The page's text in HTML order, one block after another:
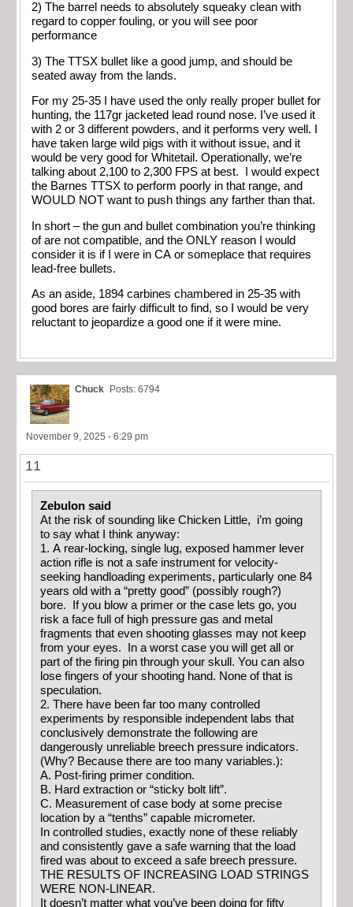
2) The barrel needs to absolutely squeaky clean with
regard to copper fouling, or you will see poor
performance
3) The TTSX bullet like a good jump, and should be
seated away from the lands.
For my 25-35 I have used the only really proper bullet for
hunting, the 117gr jacketed lead round nose. I’ve used it
with 2 or 3 different powders, and it performs very well. I
have taken large wild pigs with it without issue, and it
would be very good for Whitetail. Operationally, we’re
talking about 2,100 to 2,300 FPS at best. I would expect
the Barnes TTSX to perform poorly in that range, and
WOULD NOT want to push things any farther than that.
In short – the gun and bullet combination you’re thinking
of are not compatible, and the ONLY reason I would
consider it is if I were in CA or someplace that requires
lead-free bullets.
As an aside, 1894 carbines chambered in 25-35 with
good bores are fairly difficult to find, so I would be very
reluctant to jeopardize a good one if it were mine.
Chuck Posts: 6794
November 9, 2025 - 6:29 pm
11
Zebulon said
At the risk of sounding like Chicken Little, i’m going
to say what I think anyway:
1. A rear-locking, single lug, exposed hammer lever
action rifle is not a safe instrument for velocity-
seeking handloading experiments, particularly one 84
years old with a “pretty good” (possibly rough?)
bore. If you blow a primer or the case lets go, you
risk a face full of high pressure gas and metal
fragments that even shooting glasses may not keep
from your eyes. In a worst case you will get all or
part of the firing pin through your skull. You can also
lose fingers of your shooting hand. None of that is
speculation.
2. There have been far too many controlled
experiments by responsible independent labs that
conclusively demonstrate the following are
dangerously unreliable breech pressure indicators.
(Why? Because there are too many variables.):
A. Post-firing primer condition.
B. Hard extraction or “sticky bolt lift”.
C. Measurement of case body at some precise
location by a “tenths” capable micrometer.
In controlled studies, exactly none of these reliably
and consistently gave a safe warning that the load
fired was about to exceed a safe breech pressure.
THE RESULTS OF INCREASING LOAD STRINGS
WERE NON-LINEAR.
It doesn’t matter what you’ve been doing for fifty